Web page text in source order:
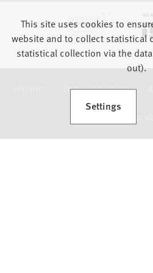
Data protection
This site uses cookies to
website and to collect statistical
statistical collection via the
out).
Settings
(Opens in a new tab)